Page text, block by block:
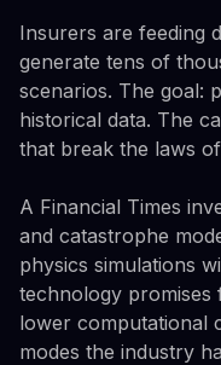
Insurers are feeding
generate tens of
scenarios. The goal:
historical data. The
that break the laws
A Financial Times
and catastrophe
physics simulations
technology promises
lower computational
modes the industry